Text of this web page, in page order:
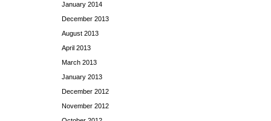
January 2014
December 2013
August 2013
April 2013
March 2013
January 2013
December 2012
November 2012